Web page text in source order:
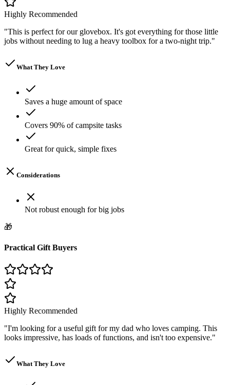
Highly Recommended
"This is perfect for our glovebox. It's got everything for those little
jobs without needing to lug a heavy toolbox for a two-night trip."
What They Love
Saves a huge amount of space
Covers 90% of campsite tasks
Great for quick, simple fixes
Considerations
Not robust enough for big jobs
🎁
Practical Gift Buyers
Highly Recommended
"I'm looking for a useful gift for my dad who loves camping. This
looks impressive, has loads of functions, and isn't too expensive."
What They Love